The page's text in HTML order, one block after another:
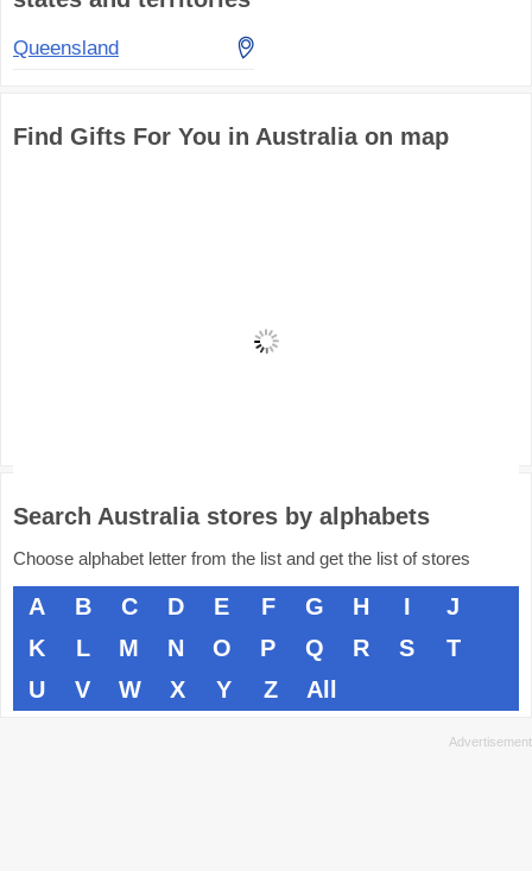
Queensland
Find Gifts For You in Australia on map
Search Australia stores by alphabets
Choose alphabet letter from the list and get the list of stores
A B C D E F G H I
J
K
L M N O P Q R S
T
U
V W X Y Z All